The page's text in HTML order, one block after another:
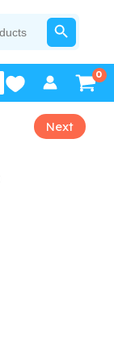
SEARCH BUTTON
Next